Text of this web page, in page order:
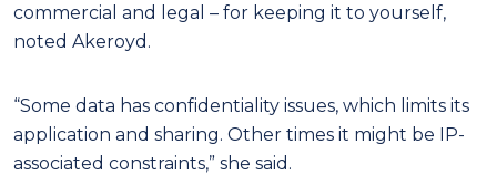
commercial and legal – for keeping it to yourself,
noted Akeroyd.
“Some data has confidentiality issues, which limits its
application and sharing. Other times it might be IP-
associated constraints,” she said.